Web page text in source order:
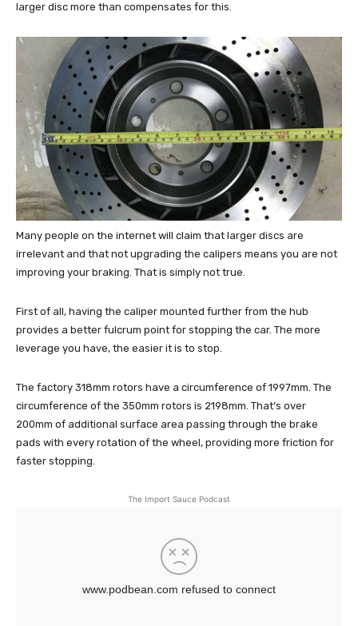
larger disc more than compensates for this.
Many people on the internet will claim that larger discs are
irrelevant and that not upgrading the calipers means you are not
improving your braking. That is simply not true.
First of all, having the caliper mounted further from the hub
provides a better fulcrum point for stopping the car. The more
leverage you have, the easier it is to stop.
The factory 318mm rotors have a circumference of 1997mm. The
circumference of the 350mm rotors is 2198mm. That’s over
200mm of additional surface area passing through the brake
pads with every rotation of the wheel, providing more friction for
faster stopping.
The Import Sauce Podcast